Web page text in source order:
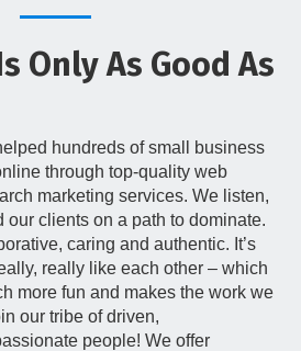
Only As Good As
hundreds of small business
through top-quality web
marketing services. We listen,
our clients on a path to dominate.
caring and authentic. It’s
really like each other – which
more fun and makes the work we
our tribe of driven,
people! We offer